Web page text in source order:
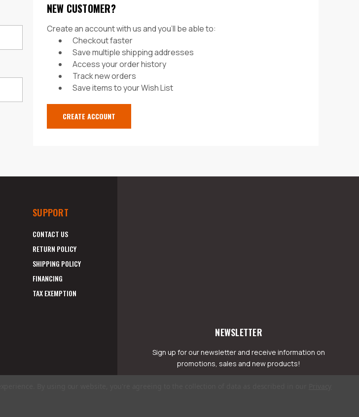
NEW CUSTOMER?
Create an account with us and you'll be able to:
Checkout faster
Save multiple shipping addresses
Access your order history
Track new orders
Save items to your Wish List
CREATE ACCOUNT
SUPPORT
CONTACT US
RETURN POLICY
SHIPPING POLICY
FINANCING
TAX EXEMPTION
NEWSLETTER
Sign up for our newsletter and receive information on
promotions, sales and new products!